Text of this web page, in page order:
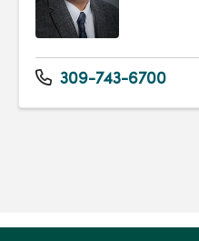
309-743-6700